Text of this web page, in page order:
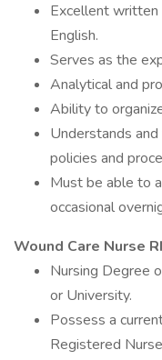
Excellent written
English.
Serves as the
Analytical and
Ability to
Understands
policies and
Must be able to
occasional
Wound Care Nurse
Nursing Degree
or University.
Possess a
Registered